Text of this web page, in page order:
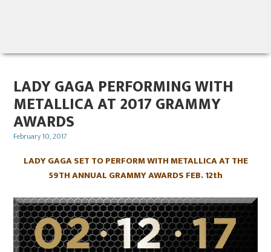
LADY GAGA PERFORMING WITH
METALLICA AT 2017 GRAMMY
AWARDS
Posted
February 10, 2017
LADY GAGA SET TO PERFORM WITH METALLICA AT THE
59TH ANNUAL GRAMMY AWARDS FEB. 12th